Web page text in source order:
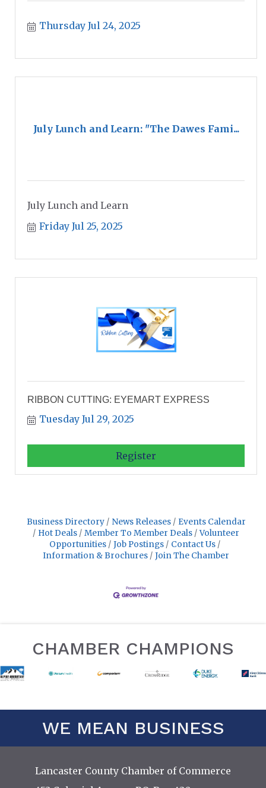
Thursday Jul 24, 2025
July Lunch and Learn: "The Dawes Fami...
July Lunch and Learn
Friday Jul 25, 2025
RIBBON CUTTING: EYEMART EXPRESS
Tuesday Jul 29, 2025
Register
Business Directory News Releases
Events Calendar
Hot Deals
Member To Member Deals
Volunteer
Opportunities
Job Postings
Contact Us
Information & Brochures
Join The Chamber
CHAMBER CHAMPIONS
WE MEAN BUSINESS
Lancaster County Chamber of Commerce